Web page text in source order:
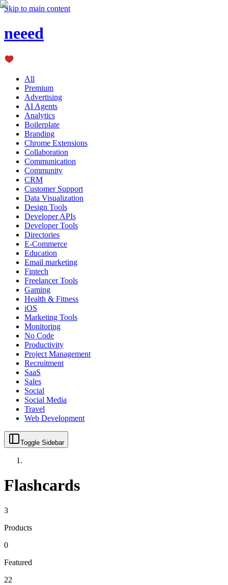
Skip to main content
neeed
All
Premium
Advertising
AI Agents
Analytics
Boilerplate
Branding
Chrome Extensions
Collaboration
Communication
Community
CRM
Customer Support
Data Visualization
Design Tools
Developer APIs
Developer Tools
Directories
E-Commerce
Education
Email marketing
Fintech
Freelancer Tools
Gaming
Health & Fitness
iOS
Marketing Tools
Monitoring
No Code
Productivity
Project Management
Recruitment
SaaS
Sales
Social
Social Media
Travel
Web Development
Toggle Sidebar
Flashcards
3
Products
0
Featured
22